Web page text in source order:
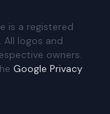
is a registered
logos and
owners.
Google Privacy